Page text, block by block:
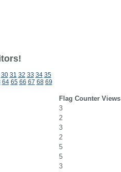
30 31 32 33 34 35
64 65 66 67 68 69
Flag Counter Views
3
2
3
2
5
5
3